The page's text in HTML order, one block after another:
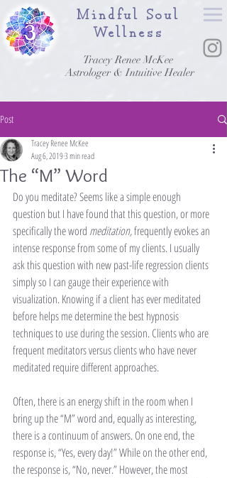
Tracey Renee McKee
Astrologer & Intuitive Healer
Mindful Soul
Wellness
Post
The “M” Word
Tracey Renee McKee
Aug 6, 20193 min read
Do you meditate? Seems like a simple enough
question but I have found that this question, or more
specifically the word meditation, frequently evokes an
intense response from some of my clients. I usually
ask this question with new past-life regression clients
simply so I can gauge their experience with
visualization. Knowing if a client has ever meditated
before helps me determine the best hypnosis
techniques to use during the session. Clients who are
frequent meditators versus clients who have never
meditated require different approaches.
Often, there is an energy shift in the room when I
bring up the “M” word and, equally as interesting,
there is a continuum of answers. On one end, the
response is, “Yes, every day!” While on the other end,
the response is, “No, never.” However, the most